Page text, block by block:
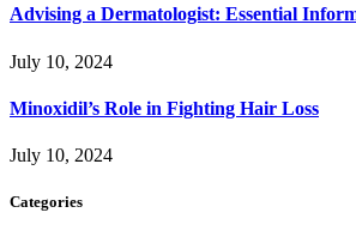
Advising a Dermatologist: Essential
July 10, 2024
Minoxidil’s Role in Fighting Hair Loss
July 10, 2024
Categories